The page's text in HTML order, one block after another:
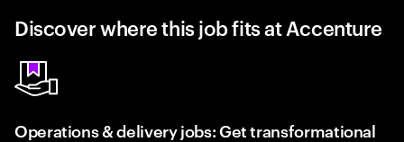
Discover where this job fits at Accenture
Operations & delivery jobs: Get transformational